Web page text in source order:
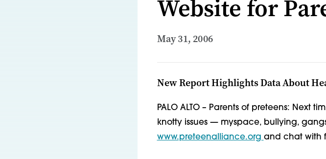
Website for
May 31, 2006
New Report Highlights Data About
PALO ALTO – Parents of preteens: Next
knotty issues — myspace, bullying,
www.preteenalliance.org and chat with